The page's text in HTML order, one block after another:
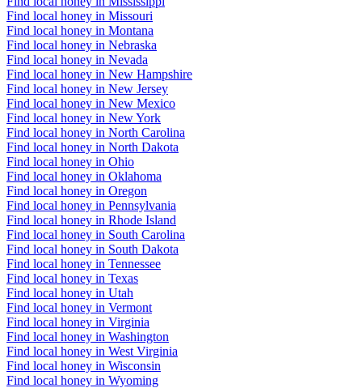
Find local honey in Missouri
Find local honey in Montana
Find local honey in Nebraska
Find local honey in Nevada
Find local honey in New Hampshire
Find local honey in New Jersey
Find local honey in New Mexico
Find local honey in New York
Find local honey in North Carolina
Find local honey in North Dakota
Find local honey in Ohio
Find local honey in Oklahoma
Find local honey in Oregon
Find local honey in Pennsylvania
Find local honey in Rhode Island
Find local honey in South Carolina
Find local honey in South Dakota
Find local honey in Tennessee
Find local honey in Texas
Find local honey in Utah
Find local honey in Vermont
Find local honey in Virginia
Find local honey in Washington
Find local honey in West Virginia
Find local honey in Wisconsin
Find local honey in Wyoming